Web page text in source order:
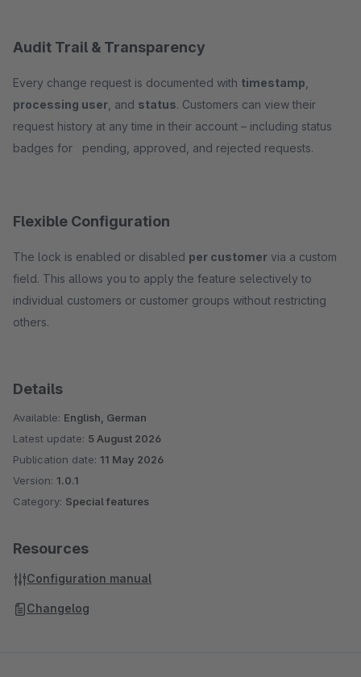
Audit Trail & Transparency
Every change request is documented with timestamp
processing user , and status. Customers can view their
request history at any time in their account – including status
badges for pending, approved, and rejected requests.
Flexible Configuration
The lock is enabled or disabled per customer via a custom
field. This allows you to apply the feature selectively to
individual customers or customer groups without restricting
others.
Details
Available: English, German
Latest update: 5 August 2026
Publication date: 11 May 2026
Version: 1.0.1
Category: Special features
Resources
Configuration manual
Changelog